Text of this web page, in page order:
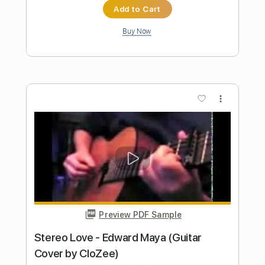
Jazz Orchestra
Transcribed by:blizzardvekic
Includes Standard Tuning 148 Bpm
Bass
Tablature
Instant Delivery
$40.00
Add to Cart
Buy Now